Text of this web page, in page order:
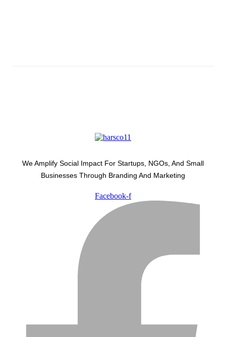
We Amplify Social Impact For Startups, NGOs, And Small
Businesses Through Branding And Marketing
Facebook-f